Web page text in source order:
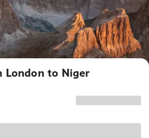
London to Niger